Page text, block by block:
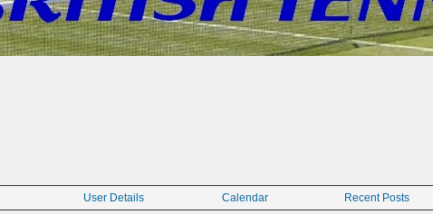
User Details Calendar Recent Posts